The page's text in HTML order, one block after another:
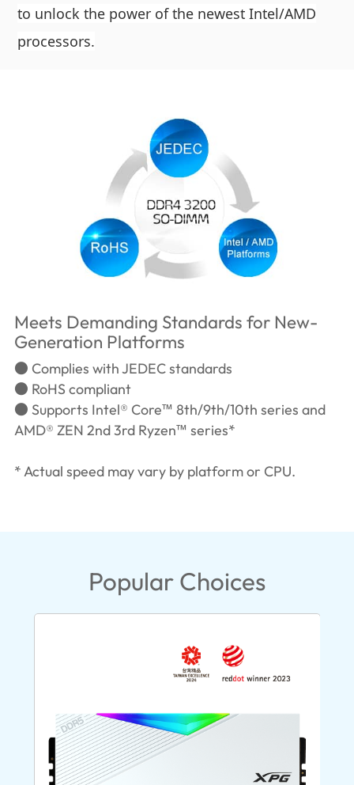
to unlock the power of the newest Intel/AMD
processors.
Meets Demanding Standards for New-
Generation Platforms
● Complies with JEDEC standards
● RoHS compliant
● Supports Intel® Core™ 8th/9th/10th series and
AMD® ZEN 2nd 3rd Ryzen™ series*
* Actual speed may vary by platform or CPU.
Popular Choices